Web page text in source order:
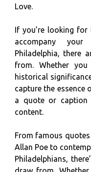
Love.
If you’re looking
accompany
Philadelphia, there
from. Whether
historical
capture the essence
a quote or caption
content.
From famous
Allan Poe to
Philadelphians,